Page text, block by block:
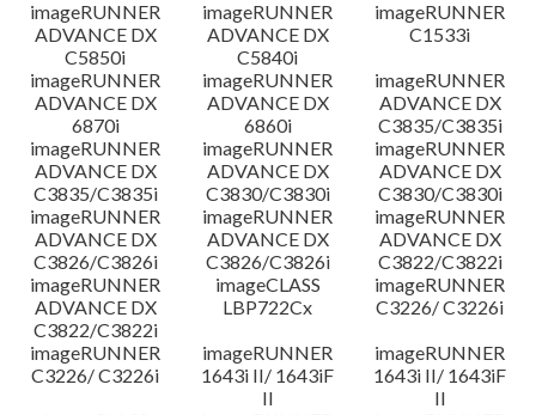
imageRUNNER
ADVANCE DX
C5850i
imageRUNNER
ADVANCE DX
C5840i
imageRUNNER
C1533i
imageRUNNER
ADVANCE DX
6870i
imageRUNNER
ADVANCE DX
6860i
imageRUNNER
ADVANCE DX
C3835/C3835i
imageRUNNER
ADVANCE DX
C3835/C3835i
imageRUNNER
ADVANCE DX
C3830/C3830i
imageRUNNER
ADVANCE DX
C3830/C3830i
imageRUNNER
ADVANCE DX
C3826/C3826i
imageRUNNER
ADVANCE DX
C3826/C3826i
imageRUNNER
ADVANCE DX
C3822/C3822i
imageRUNNER
ADVANCE DX
C3822/C3822i
imageCLASS
LBP722Cx
imageRUNNER
C3226/ C3226i
imageRUNNER
C3226/ C3226i
imageRUNNER
1643i II/ 1643iF
II
imageRUNNER
1643i II/ 1643iF
II